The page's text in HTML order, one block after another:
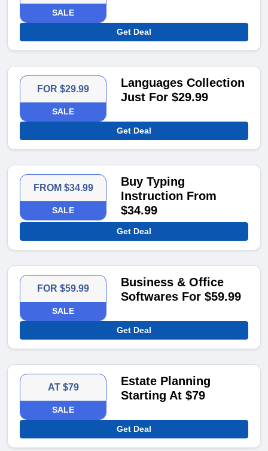
SALE
Get Deal
FOR $29.99
SALE
Languages Collection
Just For $29.99
Get Deal
FROM $34.99
SALE
Buy Typing
Instruction From
$34.99
Get Deal
FOR $59.99
SALE
Business & Office
Softwares For $59.99
Get Deal
AT $79
SALE
Estate Planning
Starting At $79
Get Deal